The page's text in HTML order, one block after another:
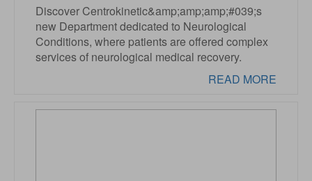
Discover Centrokinetic&amp;amp;amp;#039;s
new Department dedicated to Neurological
Conditions, where patients are offered complex
services of neurological medical recovery.
READ MORE